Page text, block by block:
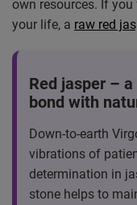
own resources. If
your life, a raw red
Red jasper –
bond with
Down-to-earth
vibrations of
determination in
stone helps to